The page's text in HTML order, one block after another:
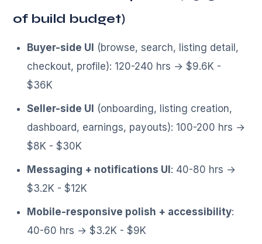
of build budget)
Buyer-side UI (browse, search, listing detail,
checkout, profile): 120-240 hrs → $9.6K -
$36K
Seller-side UI (onboarding, listing creation,
dashboard, earnings, payouts): 100-200 hrs →
$8K - $30K
Messaging + notifications UI: 40-80 hrs →
$3.2K - $12K
Mobile-responsive polish + accessibility:
40-60 hrs → $3.2K - $9K